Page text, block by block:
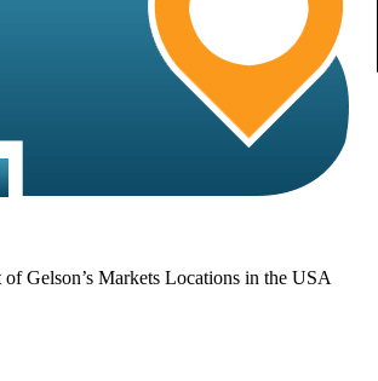
Gelson’s Markets Locations in the USA